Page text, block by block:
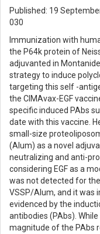
Published: 19
030
Immunization with
the P64k protein of
adjuvanted in
strategy to induce
targeting this self -
the CIMAvax-EGF
specific induced PAbs
date with this vaccine.
small-size
(Alum) as a novel
neutralizing and anti-
considering EGF as a
was not detected for
VSSP/Alum, and it was
evidenced by the
antibodies (PAbs).
magnitude of the PAbs